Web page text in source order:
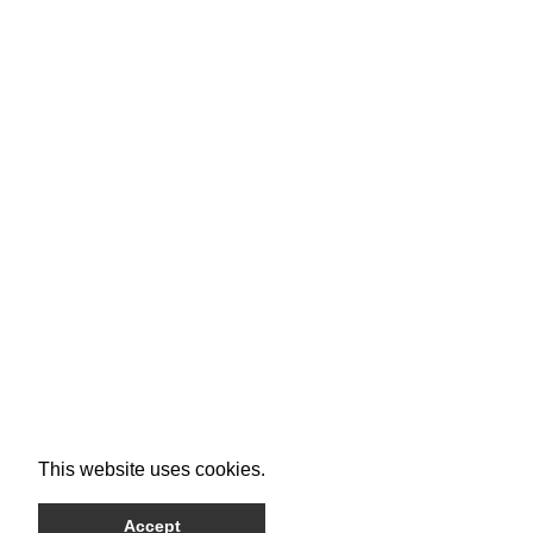
This website uses cookies.
Accept